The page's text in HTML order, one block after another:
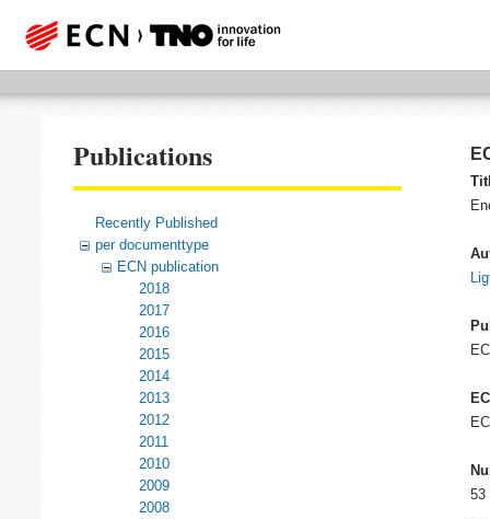
Publications
Recently Published
per documenttype
ECN publication
2018
2017
2016
2015
2014
2013
2012
2011
2010
2009
2008
53